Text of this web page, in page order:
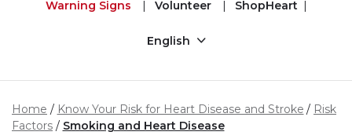
Warning Signs Volunteer ShopHeart
English
Home Know Your Risk for Heart Disease and Stroke
Risk
Factors
Smoking and Heart Disease